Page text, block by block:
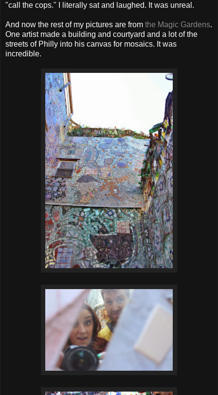
"call the cops." I literally sat and laughed. It was unreal.
And now the rest of my pictures are from the Magic Gardens.
One artist made a building and courtyard and a lot of the
streets of Philly into his canvas for mosaics. It was
incredible.